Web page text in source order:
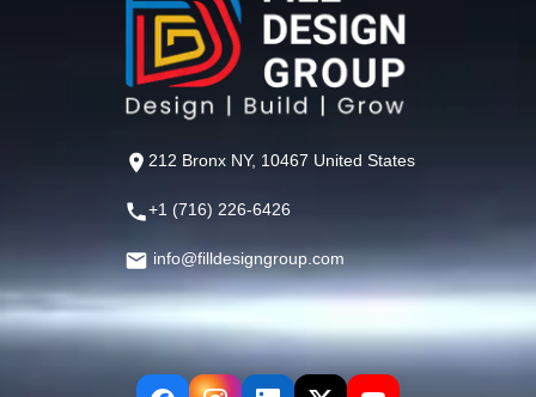
212 Bronx NY, 10467 United States
+1 (716) 226-6426
info@filldesigngroup.com